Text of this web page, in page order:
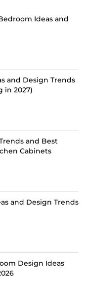
Ideas and
and Design Trends
in 2027)
and Best
Cabinets
and Design Trends
Design Ideas